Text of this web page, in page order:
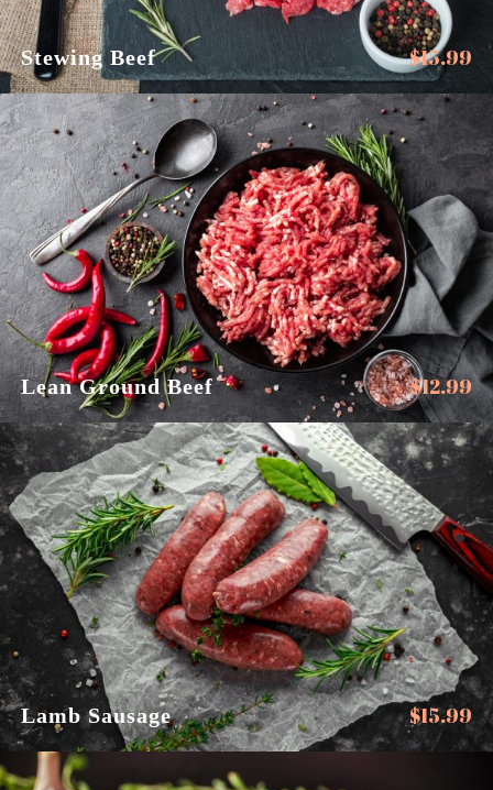
Stewing Beef $15.99
Lean Ground Beef $12.99
Lamb Sausage $15.99